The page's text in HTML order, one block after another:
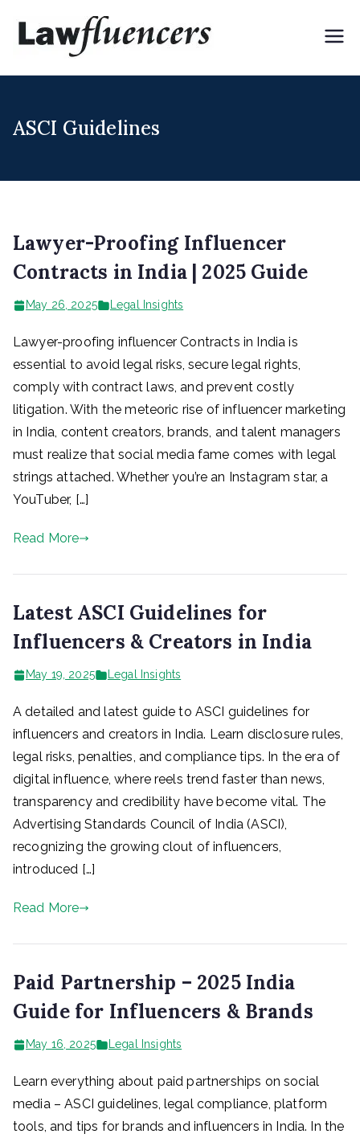
Expert Lawyers for
ASCI Guidelines
Lawyer-Proofing Influencer
Contracts in India | 2025 Guide
May 26, 2025 Legal Insights
Lawyer-proofing influencer Contracts in India is
essential to avoid legal risks, secure legal rights,
comply with contract laws, and prevent costly
litigation. With the meteoric rise of influencer marketing
in India, content creators, brands, and talent managers
must realize that social media fame comes with legal
strings attached. Whether you’re an Instagram star, a
YouTuber, […]
Read More
Latest ASCI Guidelines for
Influencers & Creators in India
May 19, 2025 Legal Insights
A detailed and latest guide to ASCI guidelines for
influencers and creators in India. Learn disclosure rules,
legal risks, penalties, and compliance tips. In the era of
digital influence, where reels trend faster than news,
transparency and credibility have become vital. The
Advertising Standards Council of India (ASCI),
recognizing the growing clout of influencers,
introduced […]
Read More
Paid Partnership – 2025 India
Guide for Influencers & Brands
May 16, 2025 Legal Insights
Learn everything about paid partnerships on social
media – ASCI guidelines, legal compliance, platform
tools, and tips for brands and influencers in India. In the